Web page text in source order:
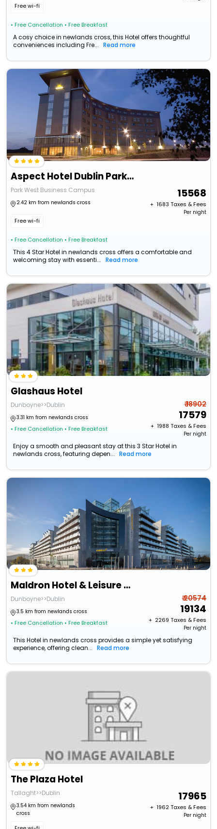
Free wi-fi
• Free Cancellation • Free Breakfast
A cosy choice in newlands cross, this Hotel offers thoughtful
conveniences including Fre...
Read more
Aspect Hotel Dublin Park West
Park West Business Campus
2.42 km from newlands cross
Free wi-fi
• Free Cancellation • Free Breakfast
15568
+ ₹ 1683 Taxes & Fees
Per night
This 4 Star Hotel in newlands cross offers a comfortable and
welcoming stay with essenti...
Read more
Glashaus Hotel
Dunboyne>>Dublin
3.31 km from newlands cross
• Free Cancellation • Free Breakfast
₹ 18902
17579
+ ₹ 1988 Taxes & Fees
Per night
Enjoy a smooth and pleasant stay at this 3 Star Hotel in
newlands cross, featuring depen...
Read more
Maldron Hotel & Leisure Centre Tallaght
Dunboyne>>Dublin
3.5 km from newlands cross
• Free Cancellation • Free Breakfast
₹ 20574
19134
+ ₹ 2269 Taxes & Fees
Per night
This Hotel in newlands cross provides a simple yet satisfying
experience, offering clean...
Read more
The Plaza Hotel
Tallaght>>Dublin
3.54 km from newlands
cross
17965
+ ₹ 1962Taxes & Fees
Per night